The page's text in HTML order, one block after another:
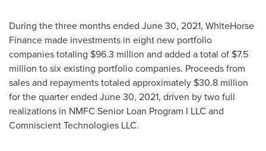
During the three months ended June 30, 2021, WhiteHorse
Finance made investments in eight new portfolio
companies totaling $96.3 million and added a total of $7.5
million to six existing portfolio companies. Proceeds from
sales and repayments totaled approximately $30.8 million
for the quarter ended June 30, 2021, driven by two full
realizations in NMFC Senior Loan Program I LLC and
Comniscient Technologies LLC.